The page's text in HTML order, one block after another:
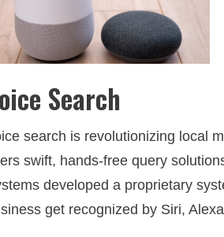
Search
search is revolutionizing local
swift, hands-free query
developed a proprietary
get recognized by Siri,